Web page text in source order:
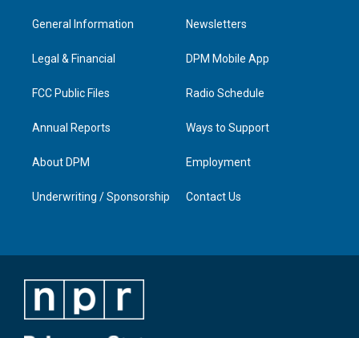
a
g
a
u
b
e
d
n
General Information
Legal & Financial
FCC Public Files
Annual Reports
About DPM
Underwriting / Sponsorship
Newsletters
DPM Mobile App
Radio Schedule
Ways to Support
Employment
Contact Us